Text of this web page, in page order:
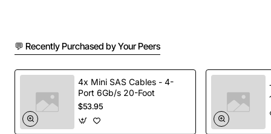
Robust enclosure with IP20 rating for indoor use
Accommodates up to twenty 30 amp fuses in a
single panel
Clear labelling and colour-coded terminals for fast
identification
💬 Recently Purchased by Your Peers
4x Mini SAS Cables - 4-
Port 6Gb/s 20-Foot
$53.95